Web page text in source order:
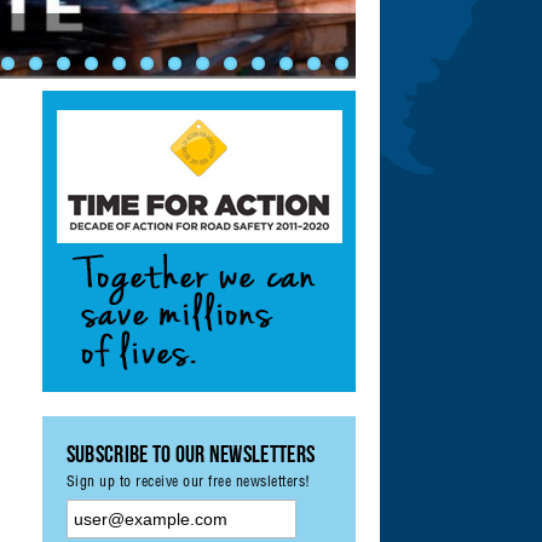
Subscribe to our Newsletters
Sign up to receive our free newsletters!